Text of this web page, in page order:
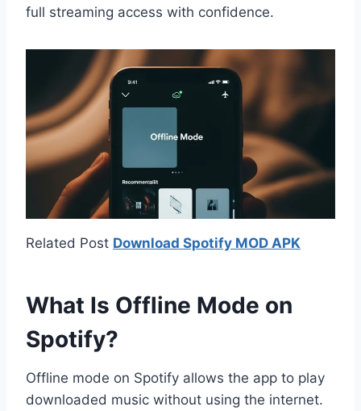
full streaming access with confidence.
Related Post Download Spotify MOD APK
What Is Offline Mode on
Spotify?
Offline mode on Spotify allows the app to play
downloaded music without using the internet.